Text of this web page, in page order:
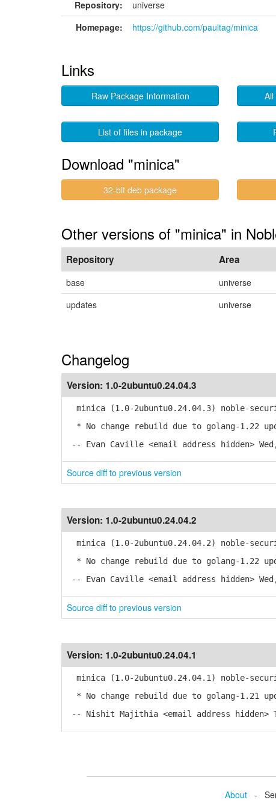
Repository:
universe
Homepage:
https://github.com/paultag/minica
Links
Raw Package Information
List of files in package
Download "minica"
32-bit deb package
Other versions of "minica" in
Repository Area
base universe
updates
universe
Changelog
Version: 1.0-2ubuntu0.24.04.3
minica (1.0-2ubuntu0.24.04.3) noble-
* No change rebuild due to golang-1.22
-- Evan Caville <email address hidden>
Source diff to previous version
Version: 1.0-2ubuntu0.24.04.2
minica (1.0-2ubuntu0.24.04.2) noble-
* No change rebuild due to golang-1.22
-- Evan Caville <email address hidden>
Source diff to previous version
Version: 1.0-2ubuntu0.24.04.1
minica (1.0-2ubuntu0.24.04.1) noble-
* No change rebuild due to golang-1.21
-- Nishit Majithia <email address hidden>
About -